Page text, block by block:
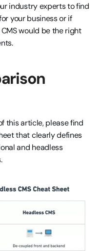
industry experts to find
your business or if
would be the right
this article, please find
that clearly defines
and headless